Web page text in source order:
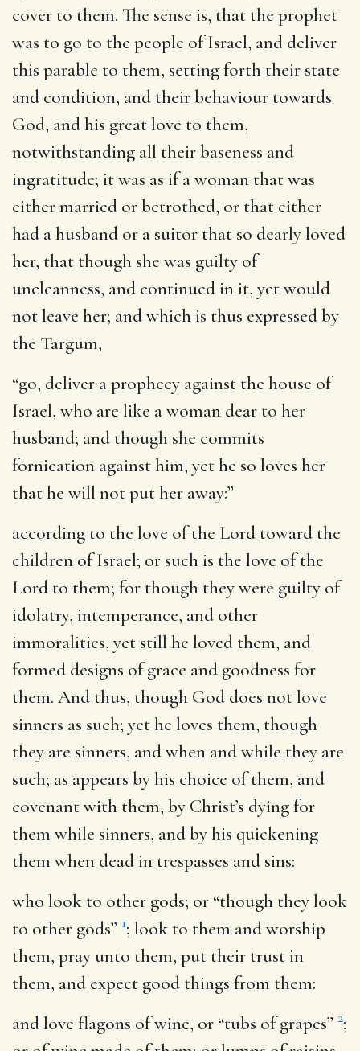
cover to them. The sense is, that the prophet
was to go to the people of Israel, and deliver
this parable to them, setting forth their state
and condition, and their behaviour towards
God, and his great love to them,
notwithstanding all their baseness and
ingratitude; it was as if a woman that was
either married or betrothed, or that either
had a husband or a suitor that so dearly loved
her, that though she was guilty of
uncleanness, and continued in it, yet would
not leave her; and which is thus expressed by
the Targum,
“go, deliver a prophecy against the house of
Israel, who are like a woman dear to her
husband; and though she commits
fornication against him, yet he so loves her
that he will not put her away:”
according to the love of the Lord toward the
children of Israel; or such is the love of the
Lord to them; for though they were guilty of
idolatry, intemperance, and other
immoralities, yet still he loved them, and
formed designs of grace and goodness for
them. And thus, though God does not love
sinners as such; yet he loves them, though
they are sinners, and when and while they are
such; as appears by his choice of them, and
covenant with them, by Christ’s dying for
them while sinners, and by his quickening
them when dead in trespasses and sins:
who look to other gods; or “though they look
to other gods” 1; look to them and worship
them, pray unto them, put their trust in
them, and expect good things from them:
and love flagons of wine, or “tubs of grapes” 2;